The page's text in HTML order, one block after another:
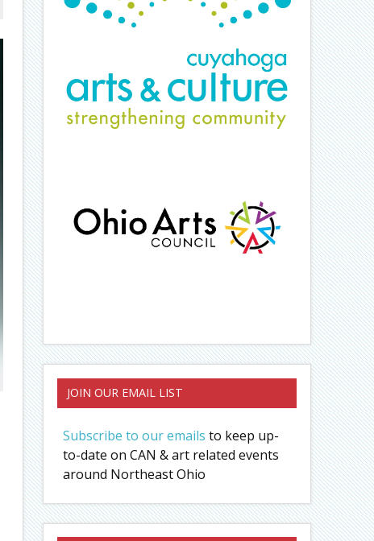
JOIN OUR EMAIL LIST
Subscribe to our emails to keep up-
to-date on CAN & art related events
around Northeast Ohio